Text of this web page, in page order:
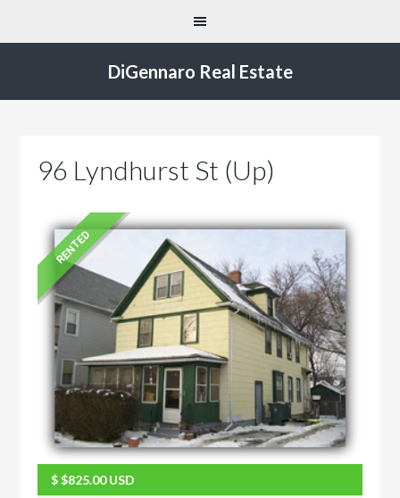
DiGennaro Real Estate
96 Lyndhurst St (Up)
RENTED
$$825.00USD